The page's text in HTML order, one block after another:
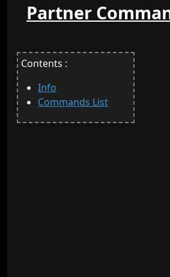
Partner
Contents :
Info
Commands List